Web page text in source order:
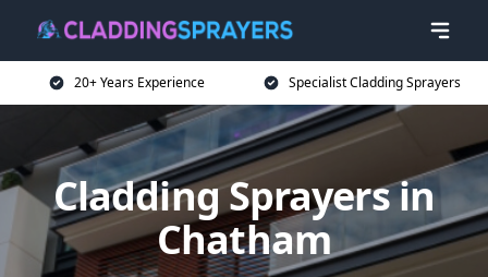
20+ Years Experience Specialist Cladding Sprayers
Cladding Sprayers in
Chatham